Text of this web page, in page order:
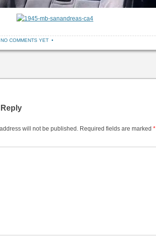
NO COMMENTS YET •
will not be published. Required fields are marked*